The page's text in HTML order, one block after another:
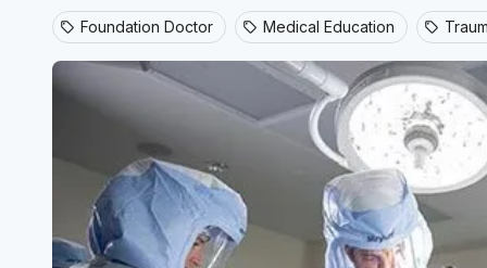
sell Foundation Doctor sell Medical Education sell